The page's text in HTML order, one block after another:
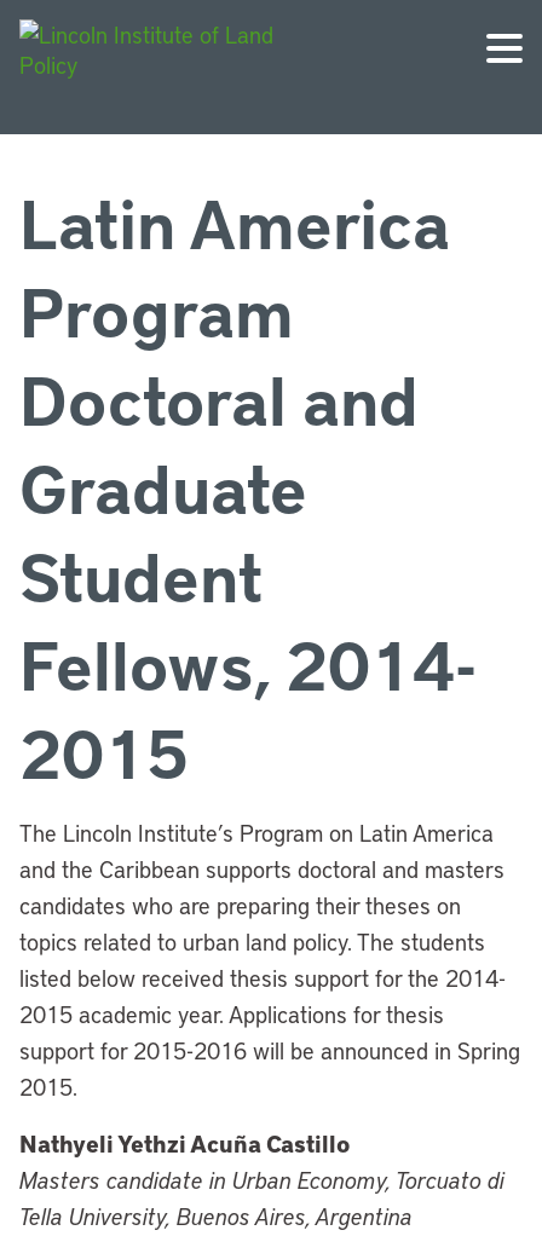
Latin America
Program
Doctoral and
Graduate
Student
Fellows, 2014-
2015
The Lincoln Institute’s Program on Latin America
and the Caribbean supports doctoral and masters
candidates who are preparing their theses on
topics related to urban land policy. The students
listed below received thesis support for the 2014-
2015 academic year. Applications for thesis
support for 2015-2016 will be announced in Spring
2015.
Nathyeli Yethzi Acuña Castillo
Masters candidate in Urban Economy, Torcuato di
Tella University, Buenos Aires, Argentina